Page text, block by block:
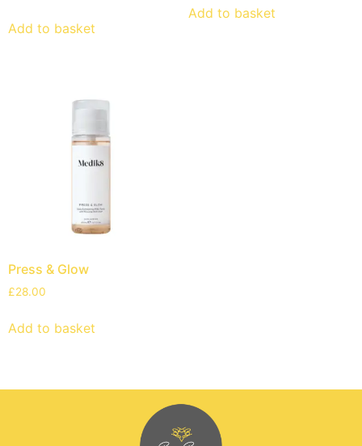
Add to basket
Add to basket
Press & Glow
£28.00
Add to basket